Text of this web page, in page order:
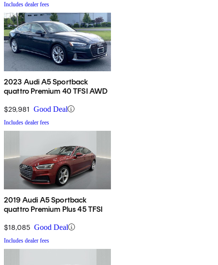
Includes dealer fees
2023 Audi A5 Sportback
quattro Premium 40 TFSI AWD
$29,981 Good Deal
Includes dealer fees
2019 Audi A5 Sportback
quattro Premium Plus 45 TFSI
$18,085 Good Deal
Includes dealer fees